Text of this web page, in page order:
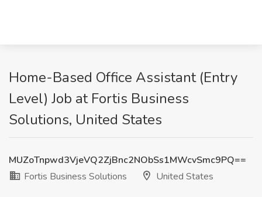
Home-Based Office Assistant (Entry
Level) Job at Fortis Business
Solutions, United States
MUZoTnpwd3VjeVQ2ZjBnc2NObSs1MWcvSmc9PQ==
Fortis Business Solutions
United States